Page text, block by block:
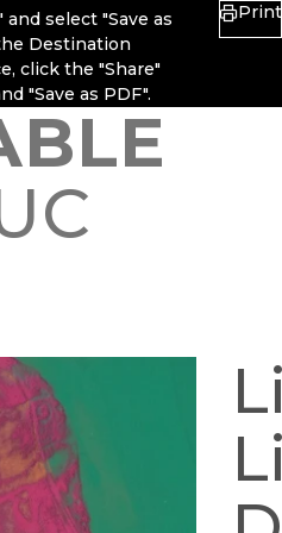
and select "Save as
Destination
click the "Share"
"Save as PDF".
Print